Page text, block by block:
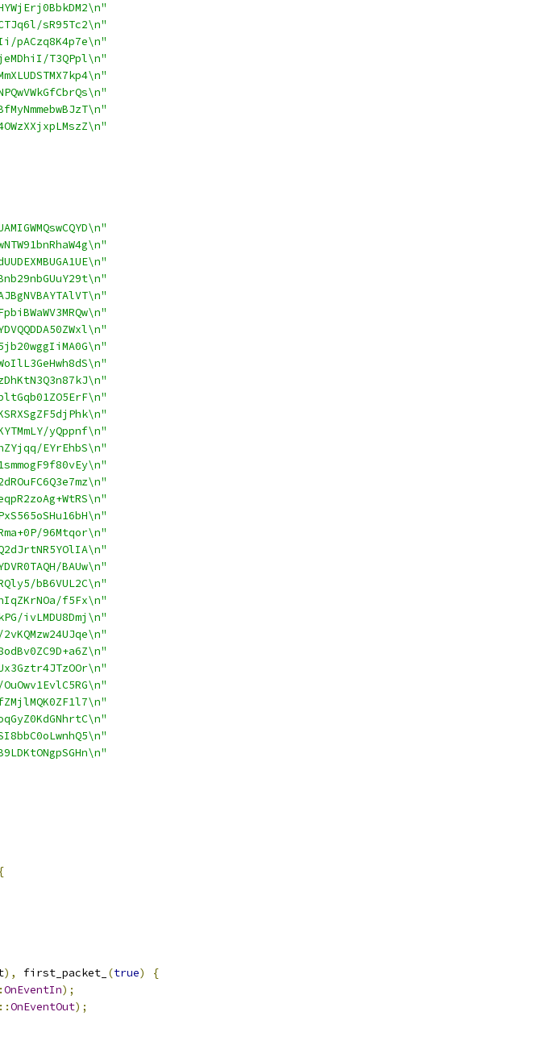
sR95Tc2\n"
pACzq8K4p7e\n"
T3QPpl\n"
yQppnf\n"
EYrEhbS\n"
96Mtqor\n"
BAUw\n"
bB6VUL2C\n"
f5Fx\n"
ivLMDU8Dmj\n"
{
), first_packet_ (true)
{
OnEventIn);
::OnEventOut);